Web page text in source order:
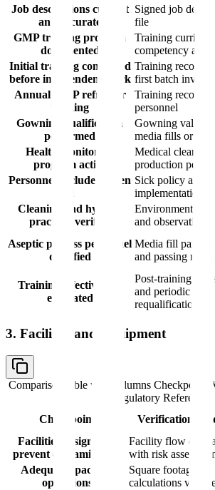
Job descriptions current
and accurate
Signed job
file
GMP training program
documented
Training
competency
Initial training completed
before independent work
Training records
first batch
Annual GMP refresher
training
Training records
personnel
Gowning qualification
performed
Gowning
media fills or
Health monitoring
program active
Medical
production
Personnel excluded when Sick policy and
implementation
Cleaning and hygiene
practices verified
Environmental
and observation
Aseptic process personnel
qualified
Media fill
and passing
Training effectiveness
evaluated
Post-training
and periodic
requalification
3. Facilities and Equipment
Comparison table with columns Checkpoint,
Regulatory Reference
Checkpoint
Verification
Facilities designed to
prevent contamination
Facility flow
with risk
Adequate space for
operations
Square footage
calculations vs.